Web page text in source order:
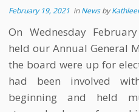
February 19, 2021 inNewsby
On Wednesday
held our Annual General
the board were up for
had been involved
beginning and held